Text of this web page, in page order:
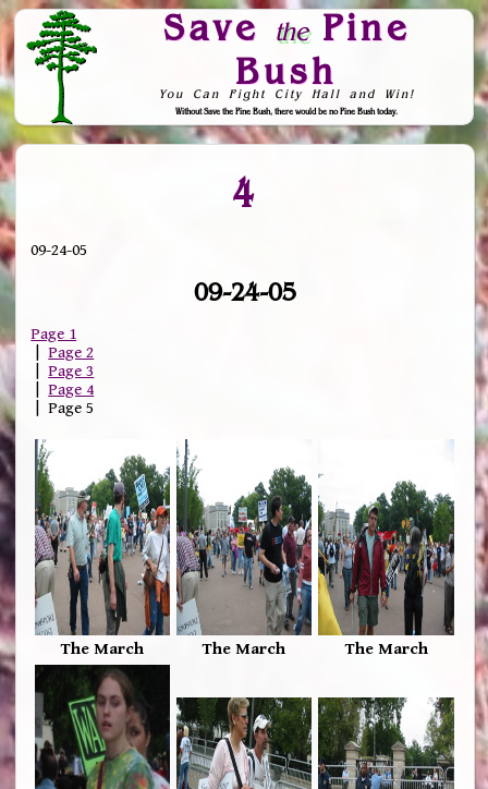
Save thePine
Bush
You Can Fight City Hall and Win!
Without Save the Pine Bush, there would be no Pine Bush today.
Skip to Navigation
4
09-24-05
09-24-05
Page 1
|Page 2
|Page 3
|Page 4
| Page 5
The March The March The March